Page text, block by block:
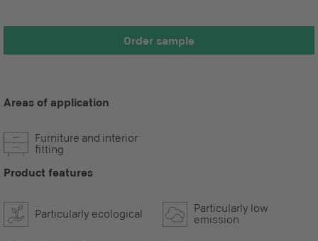
Order sample
Areas of application
Furniture and interior
fitting
Product features
Particularly ecological
Particularly low
emission